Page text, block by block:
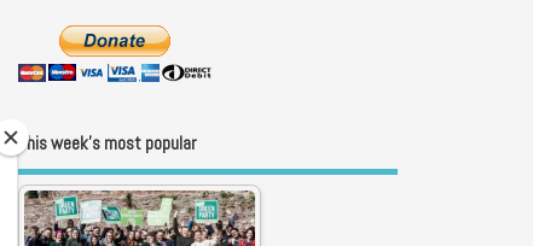
This week’s most popular